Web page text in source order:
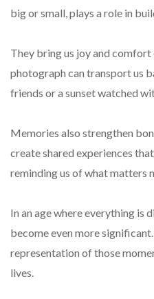
big or small, plays a role in
They bring us joy and
photograph can transport us
friends or a sunset watched
Memories also strengthen
create shared experiences
reminding us of what matters
In an age where everything is
become even more
representation of those
lives.